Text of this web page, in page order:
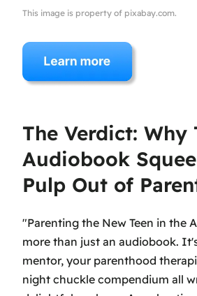
This image is property of pixabay.com.
The Verdict: Why
Audiobook
Pulp Out of
"Parenting the New Teen in the
more than just an audiobook.
mentor, your parenthood
night chuckle compendium all